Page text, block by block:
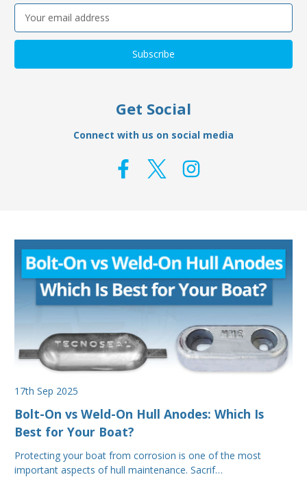
Email
Address
Get Social
Connect with us on social media
17th Sep 2025
Bolt-On vs Weld-On Hull Anodes: Which Is
Best for Your Boat?
Protecting your boat from corrosion is one of the most
important aspects of hull maintenance. Sacrif…